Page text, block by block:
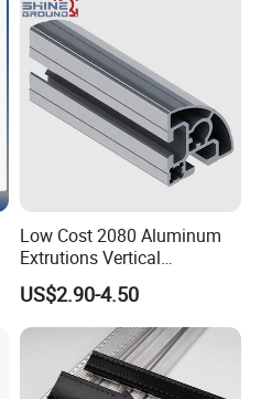
Low Cost 2080 Aluminum
Extrutions Vertical
Aluminium Profile for
Industry
US$2.90-4.50